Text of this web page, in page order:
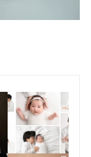
Did you know that I
offer *both* posed
*and*...
16 10